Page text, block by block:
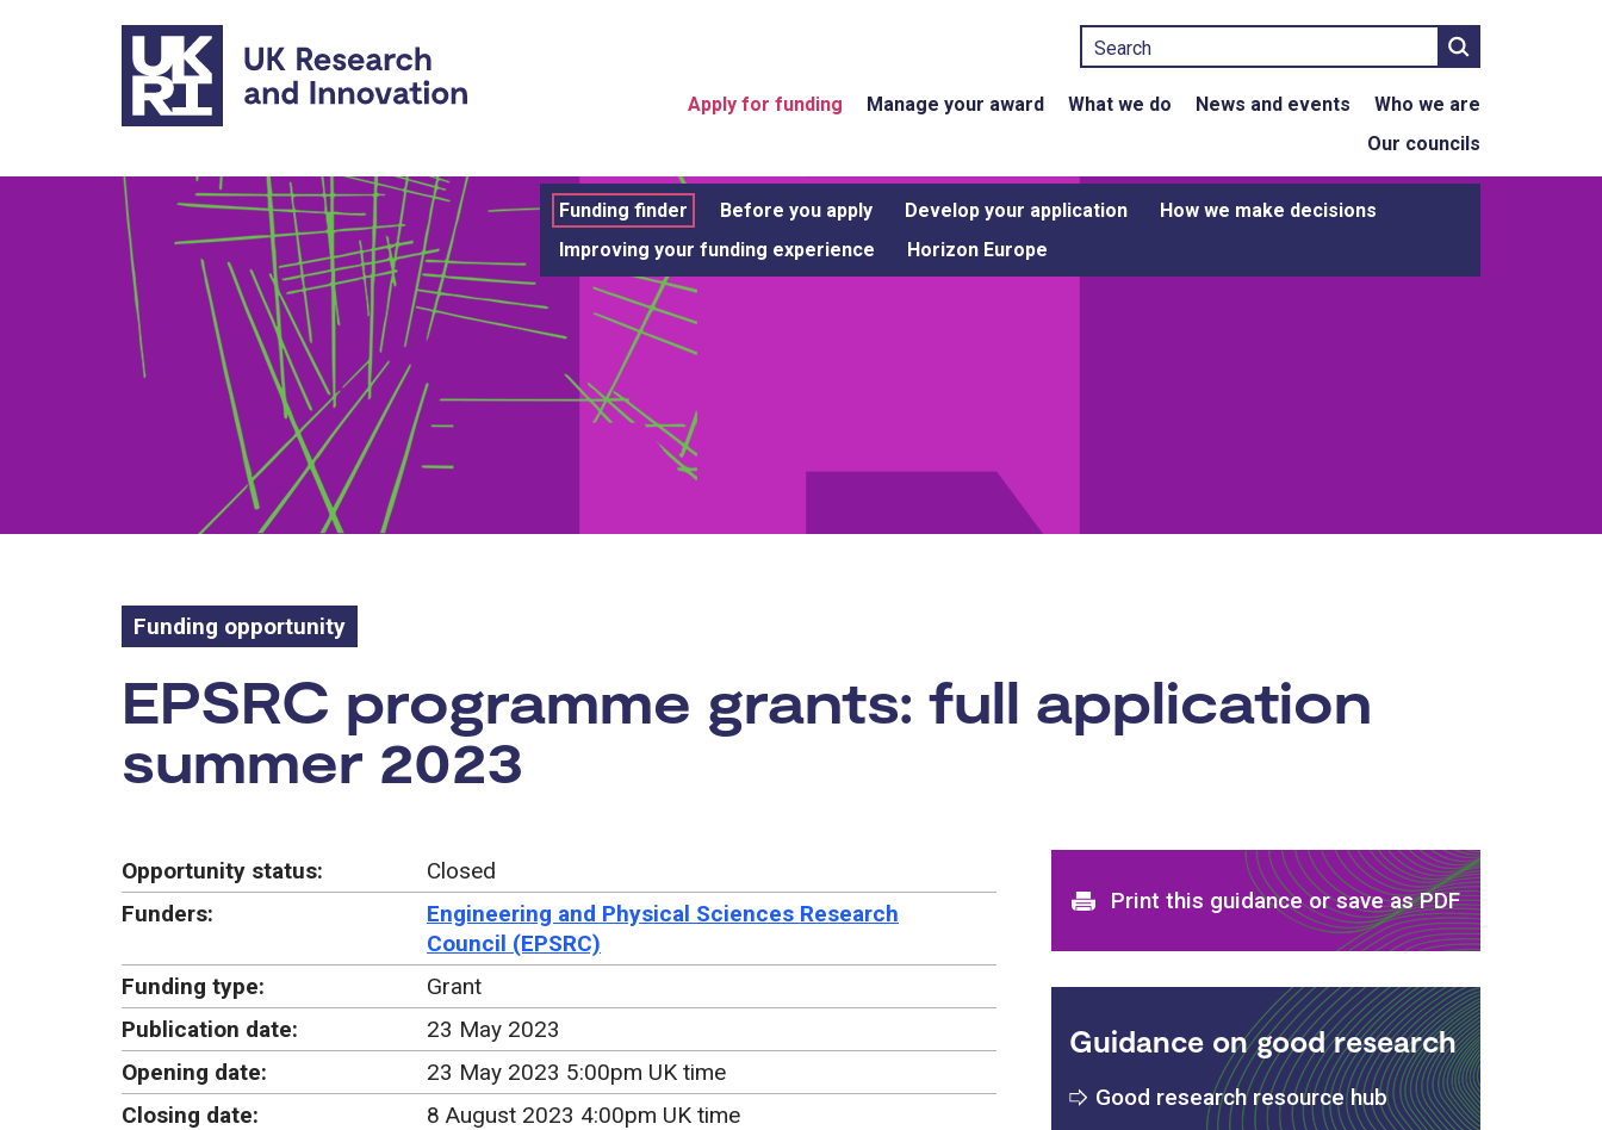
Skip to main content
Search
Apply for funding Manage your award What we do News and events
Who we are
Our councils
Funding finder Before you apply Develop your application
How we make decisions
Improving your funding experience
Horizon Europe
Funding opportunity
Funding opportunity:
EPSRC programme grants: full application
summer 2023
Opportunity status:
Closed
Funders:
Engineering and Physical Sciences Research
Council (EPSRC)
Funding type:
Grant
Publication date:
23 May 2023
Opening date:
23 May 2023 5:00pm UK time
Closing date:
8 August 2023 4:00pm UK time
Print and download options
Print this guidance or save as PDF
Guidance on good research
Good research resource hub